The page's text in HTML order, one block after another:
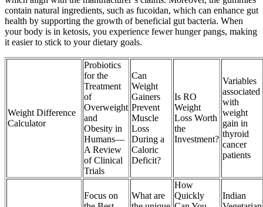
contain natural ingredients, such as fucoidan, which can enhance gut
health by supporting the growth of beneficial gut bacteria. When
your body is in ketosis, you experience fewer hunger pangs, making
it easier to stick to your dietary goals.
Weight Difference
Calculator
Probiotics
for the
Treatment
of
Overweight
and
Obesity in
Humans—
A Review
of Clinical
Trials
Can
Weight
Gainers
Prevent
Muscle
Loss
During a
Caloric
Deficit?
Is RO
Weight
Loss Worth
the
Investment?
Variables
associated
with
weight
gain in
thyroid
cancer
patients
Focus on
What are
How
Quickly
Indian